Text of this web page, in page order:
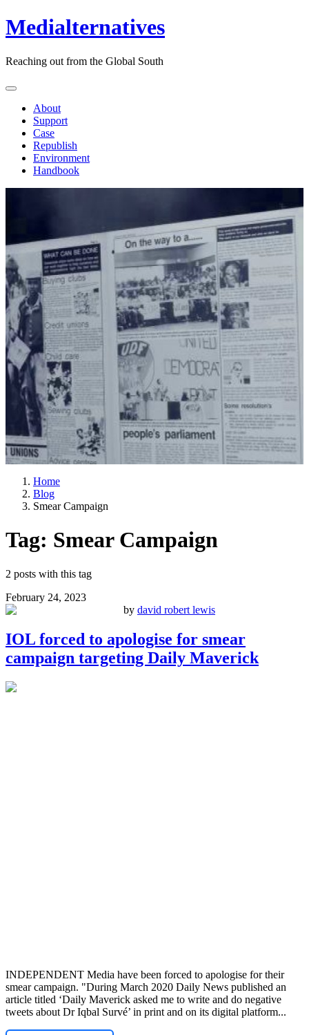
Medialternatives
Reaching out from the Global South
About
Support
Case
Republish
Environment
Handbook
Home
Blog
Smear Campaign
Tag: Smear Campaign
2 posts with this tag
February 24, 2023
by david robert lewis
IOL forced to apologise for smear
campaign targeting Daily Maverick
INDEPENDENT Media have been forced to apologise for their
smear campaign. "During March 2020 Daily News published an
article titled ‘Daily Maverick asked me to write and do negative
tweets about Dr Iqbal Survé’ in print and on its digital platform...